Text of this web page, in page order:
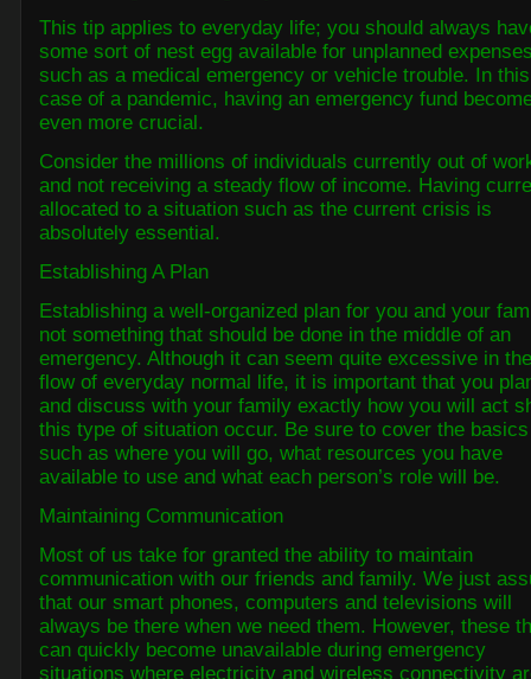
This tip applies to everyday life; you should always
some sort of nest egg available for unplanned
such as a medical emergency or vehicle trouble. In this
case of a pandemic, having an emergency fund
even more crucial.
Consider the millions of individuals currently out of
and not receiving a steady flow of income. Having
allocated to a situation such as the current crisis is
absolutely essential.
Establishing A Plan
Establishing a well-organized plan for you and your
not something that should be done in the middle of an
emergency. Although it can seem quite excessive in the
flow of everyday normal life, it is important that you
and discuss with your family exactly how you will act
this type of situation occur. Be sure to cover the basics
such as where you will go, what resources you have
available to use and what each person’s role will be.
Maintaining Communication
Most of us take for granted the ability to maintain
communication with our friends and family. We just
that our smart phones, computers and televisions will
always be there when we need them. However, these
can quickly become unavailable during emergency
situations where electricity and wireless connectivity